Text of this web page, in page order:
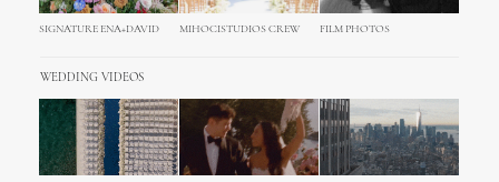
SIGNATURE ENA+DAVID MIHOCISTUDIOS CREW FILM PHOTOS
WEDDING VIDEOS